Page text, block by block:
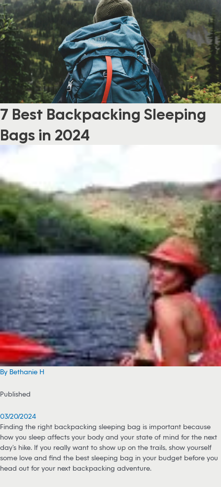
7 Best Backpacking Sleeping
Bags in 2024
By Bethanie H
Published
03/20/2024
Finding the right backpacking sleeping bag is important because
how you sleep affects your body and your state of mind for the next
day’s hike. If you really want to show up on the trails, show yourself
some love and find the best sleeping bag in your budget before you
head out for your next backpacking adventure.